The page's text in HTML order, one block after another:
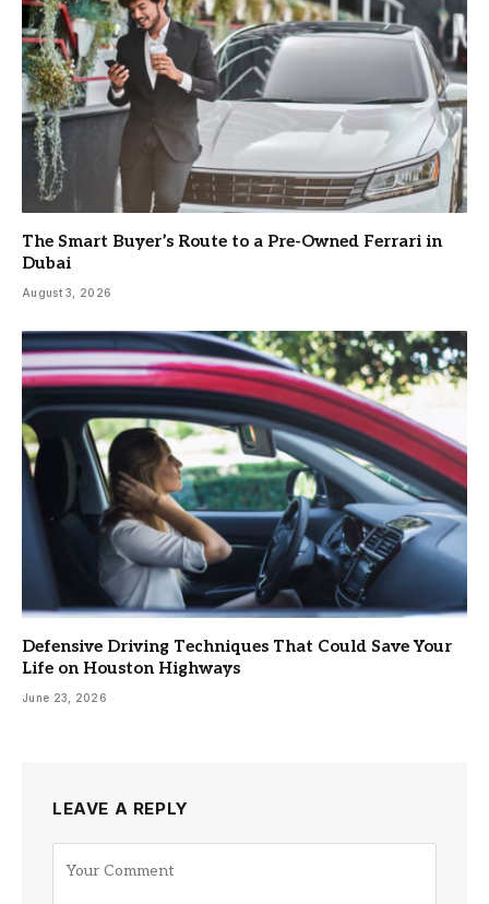
The Smart Buyer’s Route to a Pre-Owned Ferrari in
Dubai
August 3, 2026
Defensive Driving Techniques That Could Save Your
Life on Houston Highways
June 23, 2026
LEAVE A REPLY